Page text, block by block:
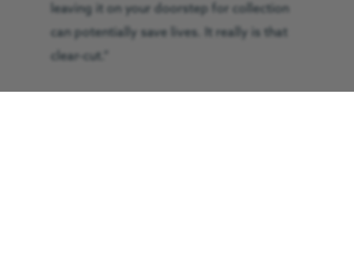
leaving it on your doorstep for collection
can potentially save lives. It really is that
clear-cut.”